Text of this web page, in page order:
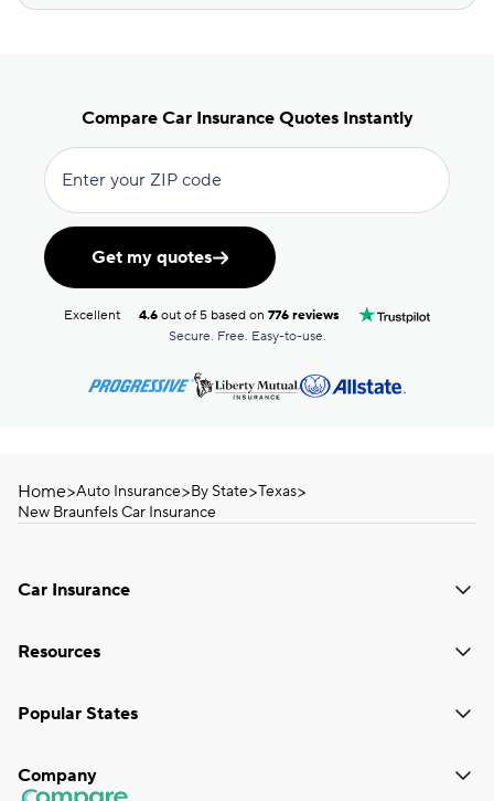
Compare Car Insurance Quotes Instantly
Enter your ZIP code
Get my quotes
Excellent 4.6 out of 5 based on776 reviews
Secure. Free. Easy-to-use.
Home>Auto Insurance>By State>Texas>
New Braunfels Car Insurance
Car Insurance
Resources
Popular States
Company